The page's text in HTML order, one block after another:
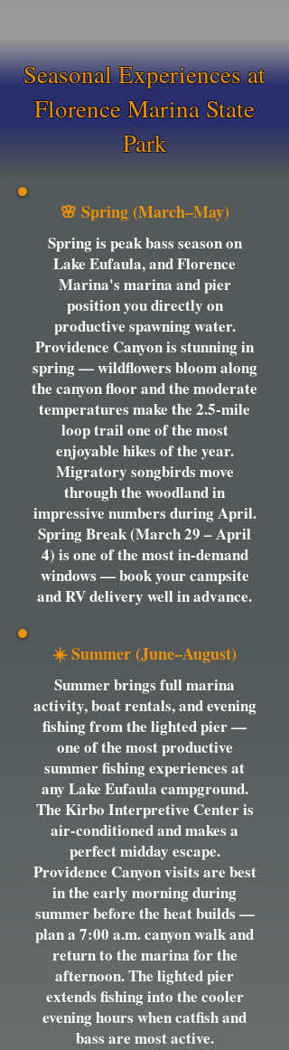
Seasonal Experiences at
Florence Marina State
Park
🌸 Spring (March–May)
Spring is peak bass season on
Lake Eufaula, and Florence
Marina's marina and pier
position you directly on
productive spawning water.
Providence Canyon is stunning in
spring — wildflowers bloom along
the canyon floor and the moderate
temperatures make the 2.5-mile
loop trail one of the most
enjoyable hikes of the year.
Migratory songbirds move
through the woodland in
impressive numbers during April.
Spring Break (March 29 – April
4) is one of the most in-demand
windows — book your campsite
and RV delivery well in advance.
☀️ Summer (June–August)
Summer brings full marina
activity, boat rentals, and evening
fishing from the lighted pier —
one of the most productive
summer fishing experiences at
any Lake Eufaula campground.
The Kirbo Interpretive Center is
air-conditioned and makes a
perfect midday escape.
Providence Canyon visits are best
in the early morning during
summer before the heat builds —
plan a 7:00 a.m. canyon walk and
return to the marina for the
afternoon. The lighted pier
extends fishing into the cooler
evening hours when catfish and
bass are most active.